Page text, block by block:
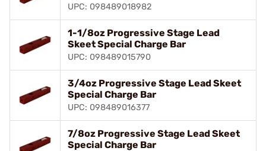
UPC: 098489018982
1-1/8oz Progressive Stage Lead
Skeet Special Charge Bar
UPC: 098489015790
3/4oz Progressive Stage Lead Skeet
Special Charge Bar
UPC: 098489016377
7/8oz Progressive Stage Lead Skeet
Special Charge Bar